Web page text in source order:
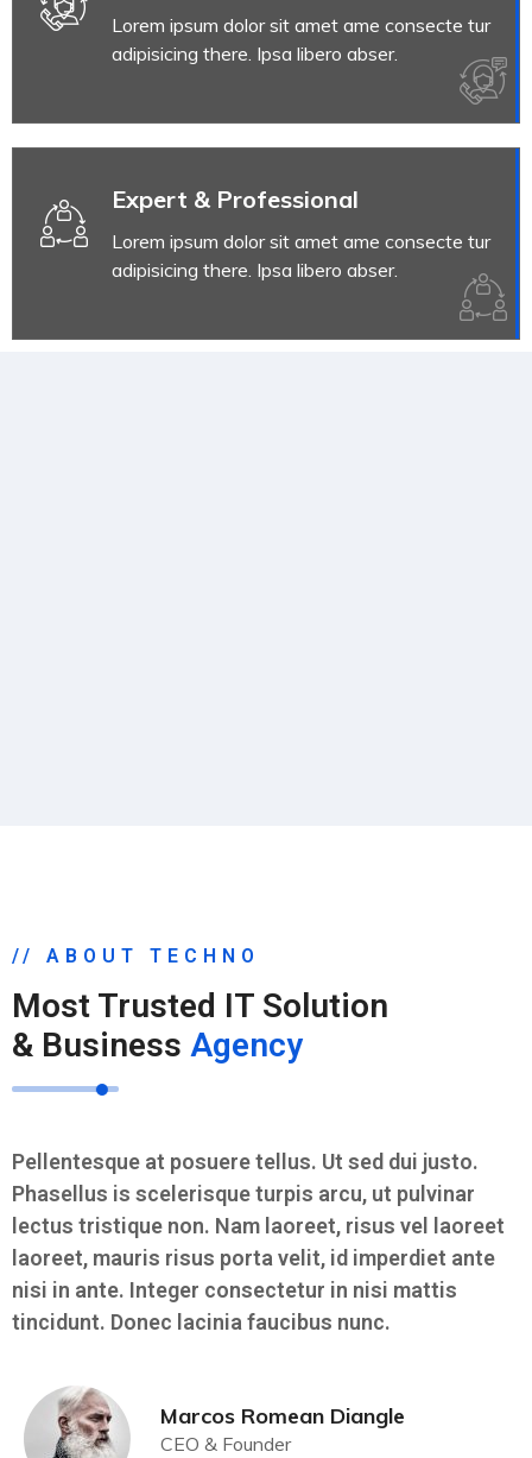
Lorem ipsum dolor sit amet ame consecte tur
adipisicing there. Ipsa libero abser.
Expert & Professional
Lorem ipsum dolor sit amet ame consecte tur
adipisicing there. Ipsa libero abser.
// ABOUT TECHNO
Most Trusted IT Solution
& Business Agency
Pellentesque at posuere tellus. Ut sed dui justo.
Phasellus is scelerisque turpis arcu, ut pulvinar
lectus tristique non. Nam laoreet, risus vel laoreet
laoreet, mauris risus porta velit, id imperdiet ante
nisi in ante. Integer consectetur in nisi mattis
tincidunt. Donec lacinia faucibus nunc.
Marcos Romean Diangle
CEO & Founder